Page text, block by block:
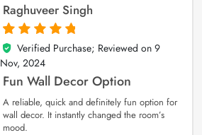
Raghuveer Singh
5
out of 5
Verified Purchase; Reviewed on 9
Nov, 2024
Fun Wall Decor Option
A reliable, quick and definitely fun option for
wall decor. It instantly changed the room’s
mood.